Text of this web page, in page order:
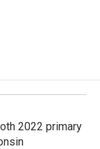
2022 primary